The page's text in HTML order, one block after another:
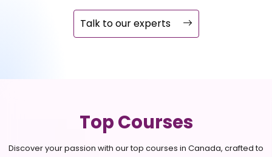
Talk to our experts
Top Courses
Discover your passion with our top courses in Canada, crafted to